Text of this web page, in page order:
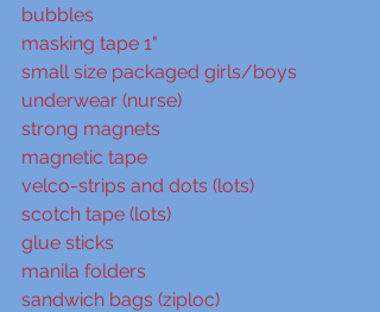
bubbles
masking tape 1"
small size packaged girls/boys
underwear (nurse)
strong magnets
magnetic tape
velco-strips and dots (lots)
scotch tape (lots)
glue sticks
manila folders
sandwich bags (ziploc)